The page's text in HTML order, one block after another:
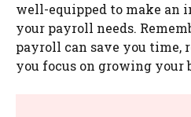
well-equipped to make an
your payroll needs.
payroll can save you time,
you focus on growing your